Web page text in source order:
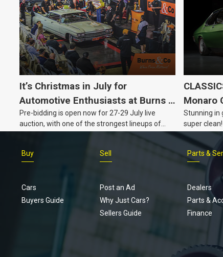
It’s Christmas in July for
Automotive Enthusiasts at Burns &
Co., with Three Awesome Auction
Nights Coming Up!
Pre-bidding is open now for 27-29 July live
auction, with one of the strongest lineups of
vehicles Burns & Co has offered this year, plus
projects, affordable classics and automobilia.
Monaro
Stunning in
super clean!
Buy
Cars
Buyers Guide
Sell
Post an Ad
Why Just Cars?
Sellers Guide
Parts &
Dealers
Parts &
Finance